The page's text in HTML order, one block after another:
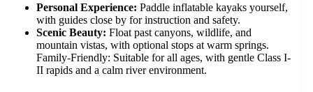
Personal Experience: Paddle inflatable kayaks yourself,
with guides close by for instruction and safety.
Scenic Beauty: Float past canyons, wildlife, and
mountain vistas, with optional stops at warm springs.
Family-Friendly: Suitable for all ages, with gentle Class I-
II rapids and a calm river environment.